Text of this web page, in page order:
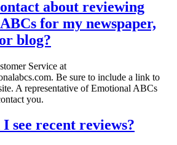
about reviewing
for my newspaper,
blog?
Service at
Be sure to include a link to
A representative of Emotional ABCs
you.
see recent reviews?